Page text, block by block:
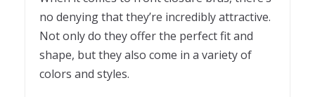
no denying that they’re incredibly attractive.
Not only do they offer the perfect fit and
shape, but they also come in a variety of
colors and styles.